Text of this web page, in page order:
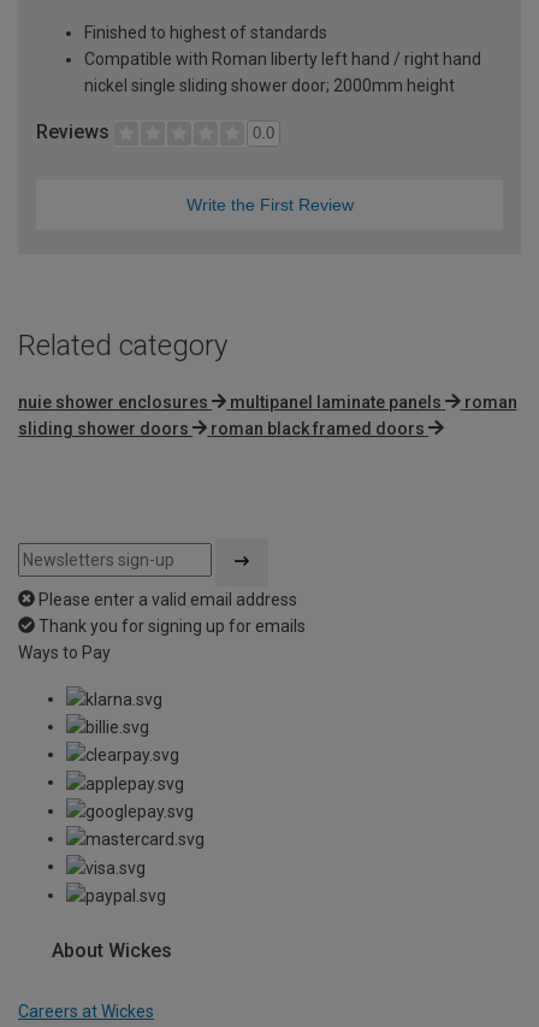
Finished to highest of standards
Compatible with Roman liberty left hand / right hand
nickel single sliding shower door; 2000mm height
Reviews 0.0
Write the First Review
Related category
nuie shower enclosures multipanel laminate panels
roman
sliding shower doors
roman black framed doors
Please enter a valid email address
Thank you for signing up for emails
Ways to Pay
About Wickes
Careers at Wickes